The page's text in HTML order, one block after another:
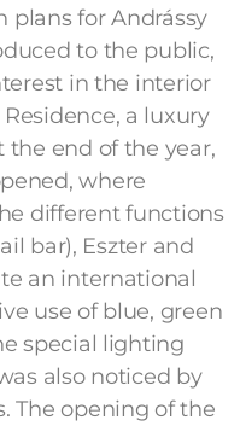
plans for Andrássy
to the public,
in the interior
a luxury
end of the year,
where
different functions
bar), Eszter and
an international
use of blue, green
special lighting
also noticed by
The opening of the